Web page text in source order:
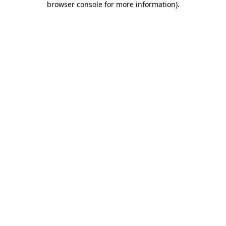
browser console for more information).